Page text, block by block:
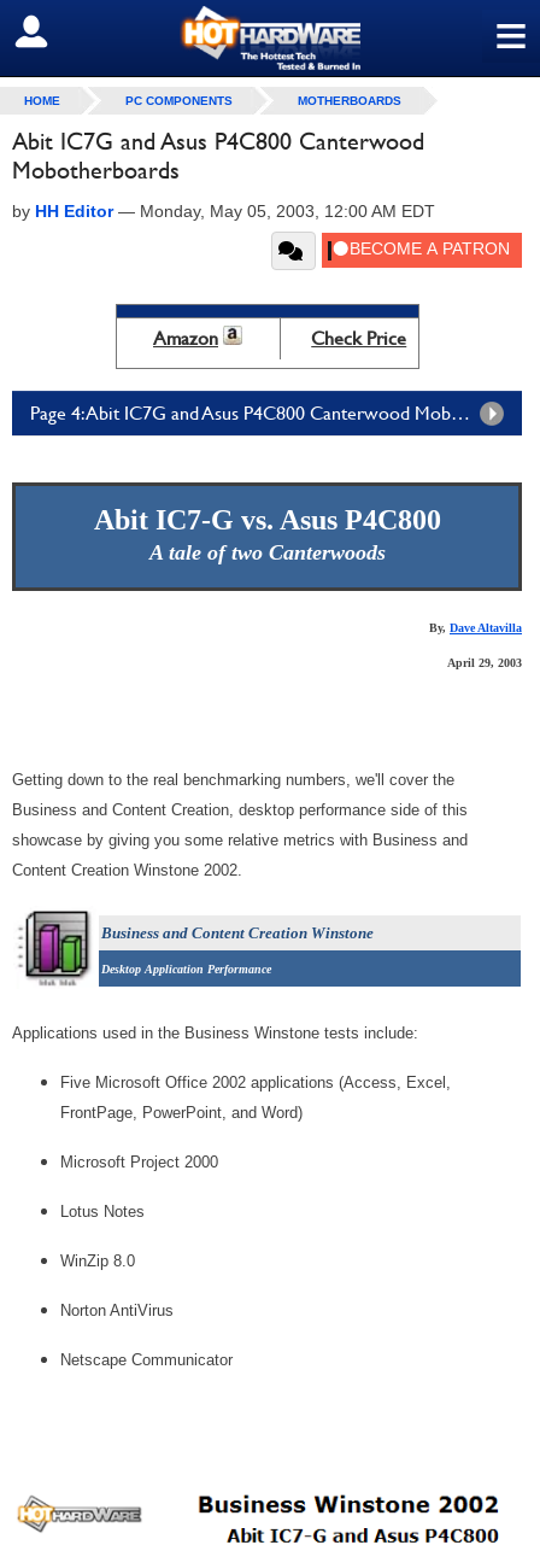
≡
SIGN OUT
HOME PC COMPONENTS MOTHERBOARDS
Abit IC7G and Asus P4C800 Canterwood
Mobotherboards
by HH Editor— Monday, May 05, 2003, 12:00 AM EDT
Amazon Check Price
Page 4: Abit IC7G and Asus P4C800 Canterwood Mobotherboards - Page 4
Abit IC7-G vs. Asus P4C800
A tale of two Canterwoods
By, Dave Altavilla
April 29, 2003
Getting down to the real benchmarking numbers, we'll cover the
Business and Content Creation, desktop performance side of this
showcase by giving you some relative metrics with Business and
Content Creation Winstone 2002.
Business and Content Creation Winstone
Desktop Application Performance
Applications used in the Business Winstone tests include:
Five Microsoft Office 2002 applications (Access, Excel,
FrontPage, PowerPoint, and Word)
Microsoft Project 2000
Lotus Notes
WinZip 8.0
Norton AntiVirus
Netscape Communicator